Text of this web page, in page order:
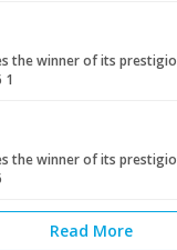
the winner of its
1
the winner of its
Read More